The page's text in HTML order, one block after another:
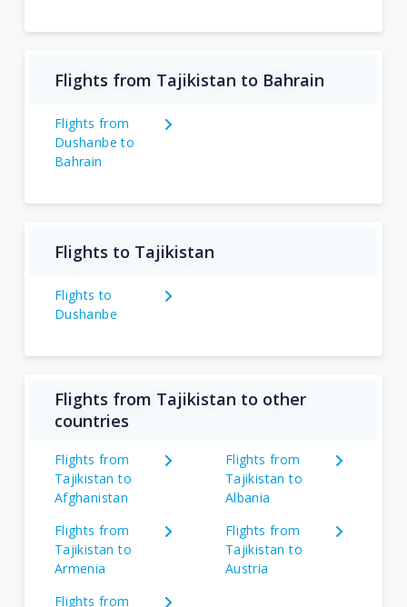
Flights from Tajikistan to Bahrain
Flights from
Dushanbe to
Bahrain
Flights to Tajikistan
Flights to
Dushanbe
Flights from Tajikistan to other
countries
Flights from
Tajikistan to
Afghanistan
Flights from
Tajikistan to
Albania
Flights from
Tajikistan to
Armenia
Flights from
Tajikistan to
Austria
Flights from